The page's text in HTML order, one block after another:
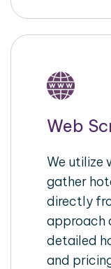
Web
We utilize
gather
directly
approach
detailed
and